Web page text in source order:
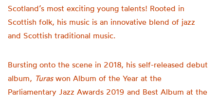
Scotland’s most exciting young talents! Rooted in
Scottish folk, his music is an innovative blend of jazz
and Scottish traditional music.
Bursting onto the scene in 2018, his self-released debut
album, Turas won Album of the Year at the
Parliamentary Jazz Awards 2019 and Best Album at the